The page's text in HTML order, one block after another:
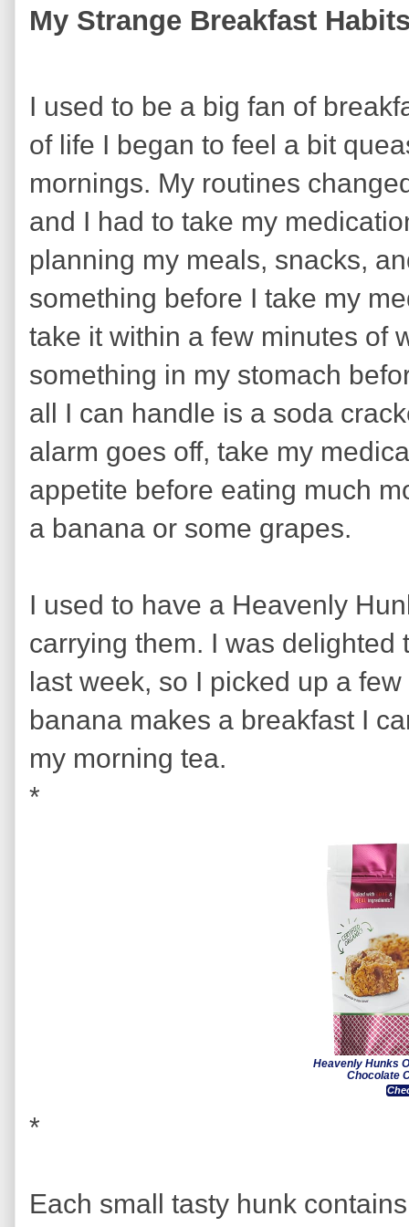
My Strange Breakfast
I used to be a big fan of
of life I began to feel a bit
mornings. My routines
and I had to take my
planning my meals, snacks,
something before I take my
take it within a few minutes of
something in my stomach
all I can handle is a soda
alarm goes off, take my
appetite before eating much
a banana or some grapes.
I used to have a Heavenly
carrying them. I was
last week, so I picked up a
banana makes a breakfast I
my morning tea.
*
Heavenly Hunks
Chocolate
*
Each small tasty hunk